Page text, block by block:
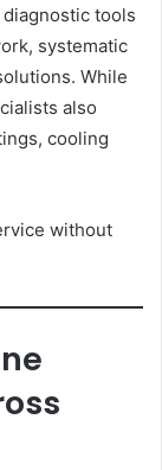
tools
systematic
While
also
cooling
without